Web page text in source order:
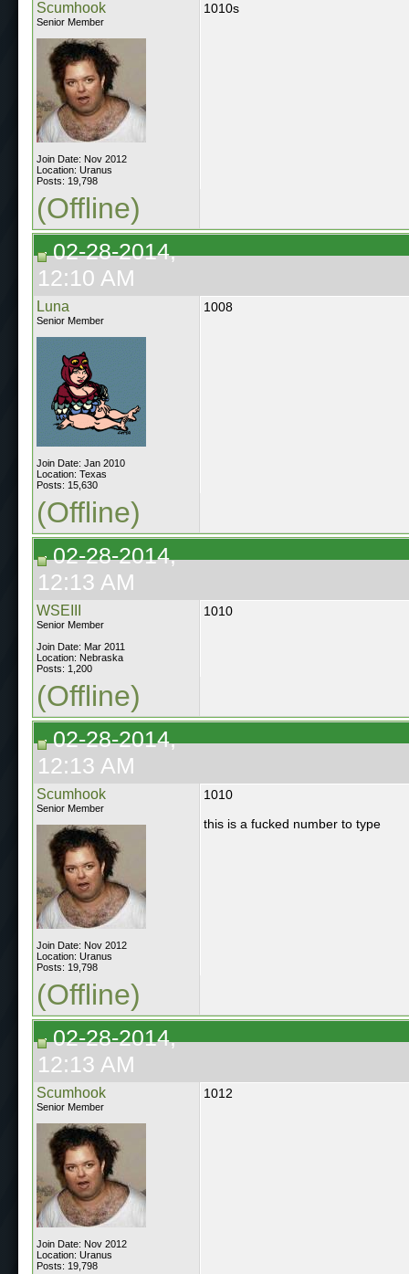
Scumhook
Senior Member
Join Date: Nov 2012
Location: Uranus
Posts: 19,798
1010s
(Offline)
02-28-2014,
12:10 AM
Luna
Senior Member
Join Date: Jan 2010
Location: Texas
Posts: 15,630
1008
(Offline)
02-28-2014,
12:13 AM
WSEIII
Senior Member
Join Date: Mar 2011
Location: Nebraska
Posts: 1,200
1010
(Offline)
02-28-2014,
12:13 AM
Scumhook
Senior Member
Join Date: Nov 2012
Location: Uranus
Posts: 19,798
1010
this is a fucked number to type
(Offline)
02-28-2014,
12:13 AM
Scumhook
Senior Member
Join Date: Nov 2012
Location: Uranus
Posts: 19,798
1012